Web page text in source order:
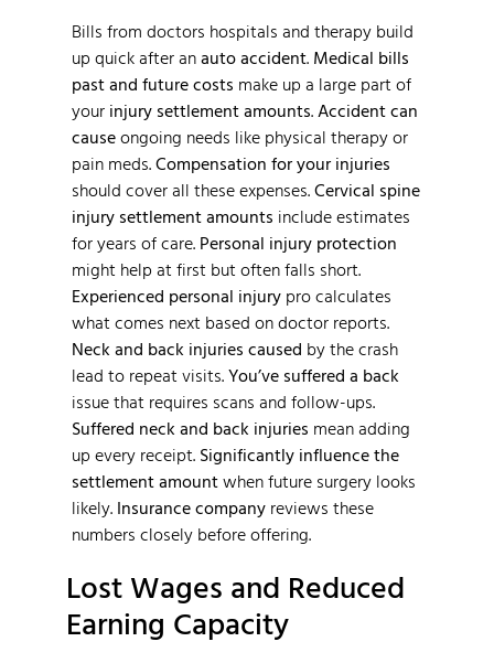
Bills from doctors hospitals and therapy build
up quick after anauto accident. Medical bills
past and future costs make up a large part of
your injury settlement amounts.Accident can
causeongoing needs like physical therapy or
pain meds.Compensation for your injuries
should cover all these expenses.Cervical spine
injury settlement amounts include estimates
for years of care. Personal injury protection
might help at first but often falls short.
Experienced personal injury pro calculates
what comes next based on doctor reports.
Neck and back injuries caused by the crash
lead to repeat visits.You’ve suffered a back
issue that requires scans and follow-ups.
Suffered neck and back injuries mean adding
up every receipt. Significantly influence the
settlement amountwhen future surgery looks
likely. Insurance company reviews these
numbers closely before offering.
Lost Wages and Reduced
Earning Capacity